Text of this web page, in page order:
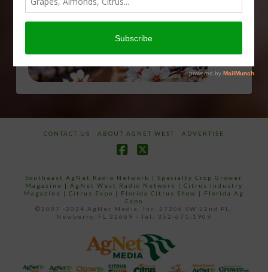
email…
CONTACT US ABOUT AGNET WEST ADVERTISE
Southeast AgNet Radio Network |Specialty Crop Grower
Magazine | AgNet West Radio Network | Citrus Industry
Magazine | Citrus Expo | Florida Citrus Show | Florida Ag
Expo
©2007 -2024 AgNet Media, Inc. 27206 SW 22nd PL,
Newberry, FL 32669 - Tel: 352-671-1909